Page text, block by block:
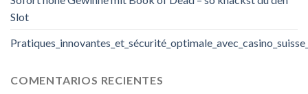
Slot
COMENTARIOS RECIENTES